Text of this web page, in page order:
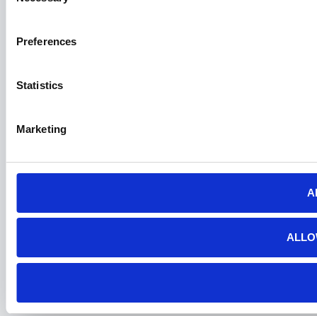
Preferences
Statistics
Marketing